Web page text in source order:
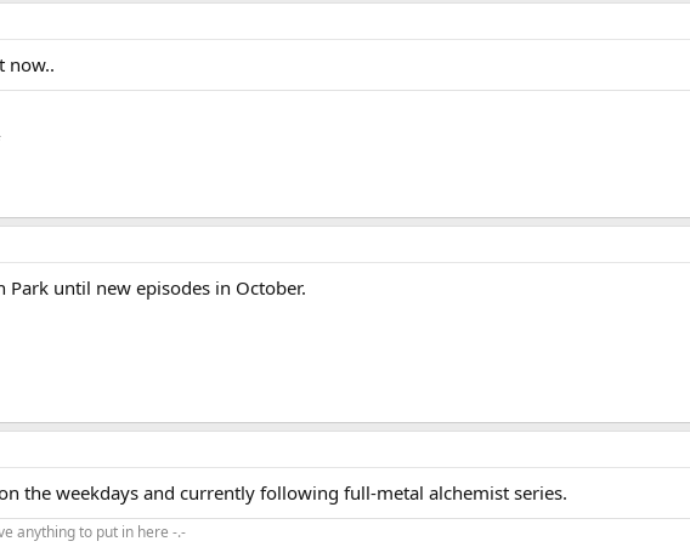
now..
Park until new episodes in October.
the weekdays and currently following full-metal alchemist series.
anything to put in here -.-